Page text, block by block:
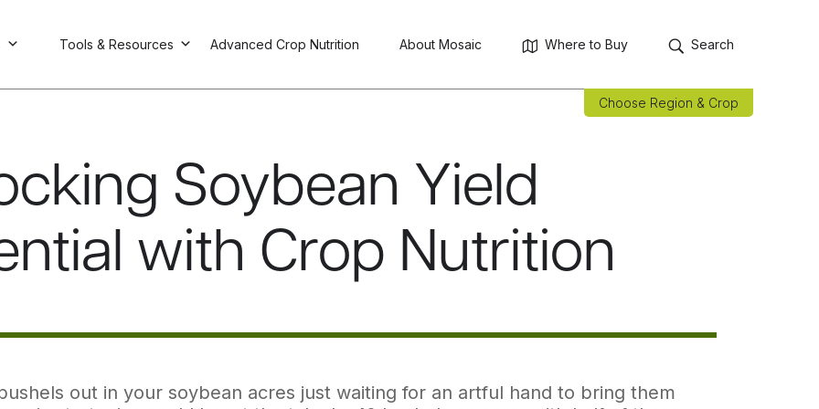
Tools & Resources Advanced Crop Nutrition About Mosaic Where to Buy Search
Choose Region & Crop
Soybean Yield
with Crop Nutrition
out in your soybean acres just waiting for an artful hand to bring them